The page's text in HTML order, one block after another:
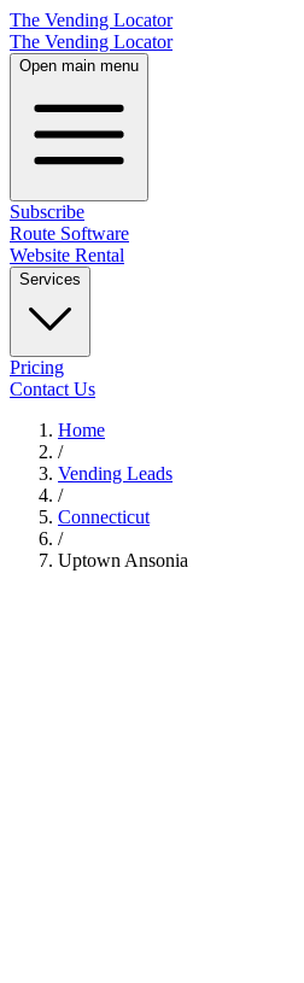
The Vending Locator
The Vending Locator
Open main menu
Subscribe
Route Software
Website Rental
Services
Pricing
Contact Us
Home
/
Vending Leads
/
Connecticut
/
Uptown Ansonia